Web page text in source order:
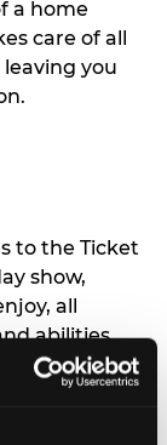
a home
care of all
you
to the Ticket
show,
all
abilities.
a height
young kids